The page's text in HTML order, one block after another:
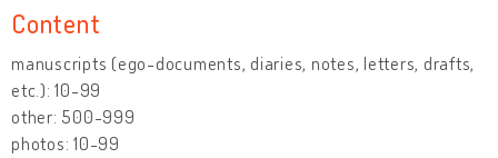
Content
manuscripts (ego-documents, diaries, notes, letters, drafts,
etc.): 10-99
other: 500-999
photos: 10-99